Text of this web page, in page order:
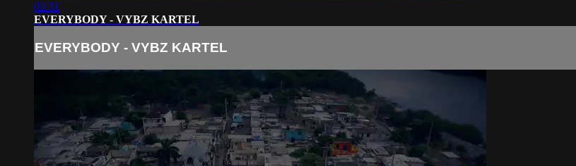
02:31
EVERYBODY - VYBZ KARTEL
EVERYBODY - VYBZ KARTEL